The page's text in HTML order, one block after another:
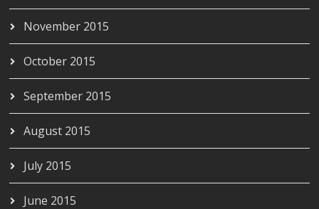
November 2015
October 2015
September 2015
August 2015
July 2015
June 2015